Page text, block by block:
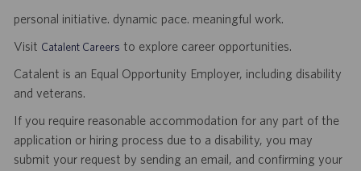
personal initiative. dynamic pace. meaningful work.
Visit Catalent Careers to explore career opportunities.
Catalent is an Equal Opportunity Employer, including disability
and veterans.
If you require reasonable accommodation for any part of the
application or hiring process due to a disability, you may
submit your request by sending an email, and confirming your